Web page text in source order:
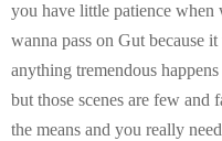
you have little patience
wanna pass on Gut because
anything tremendous
but those scenes are few
the means and you really